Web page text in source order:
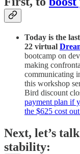
Today is the
22 virtual
bootcamp on
making
communicating
this workshop
Bird discount
payment plan if
the $625 cost
Next, let’s
stability: